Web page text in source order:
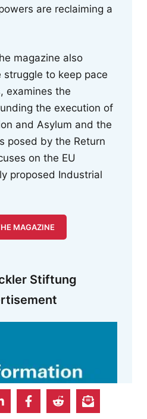
are reclaiming a
magazine also
to keep pace
examines the
the execution of
and Asylum and the
posed by the Return
on the EU
proposed Industrial
MAGAZINE
Stiftung